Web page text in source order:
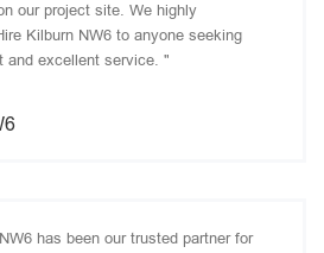
our project site. We highly
Kilburn NW6 to anyone seeking
and excellent service. "
has been our trusted partner for